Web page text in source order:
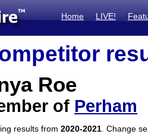
Home LIVE!
Roe
of Perham
results from 2020-2021 . Change